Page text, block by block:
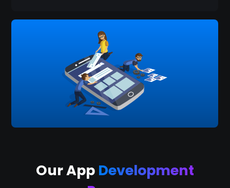
Our App Development